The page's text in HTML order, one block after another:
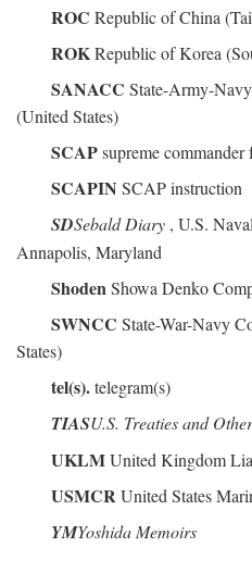
ROC Republic of China
ROKRepublic of Korea
SANACC State-Army-
(United States)
SCAPsupreme
SCAPIN SCAP instruction
SDSebald Diary , U.S.
Annapolis, Maryland
ShodenShowa Denko
SWNCC State-War-Navy
States)
tel(s).telegram(s)
TIASU.S. Treaties and
UKLMUnited Kingdom
USMCRUnited States
YMYoshida Memoirs